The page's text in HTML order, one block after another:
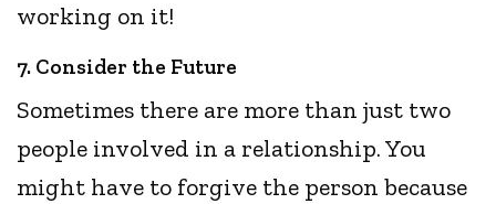
working on it!
7. Consider the Future
Sometimes there are more than just two
people involved in a relationship. You
might have to forgive the person because